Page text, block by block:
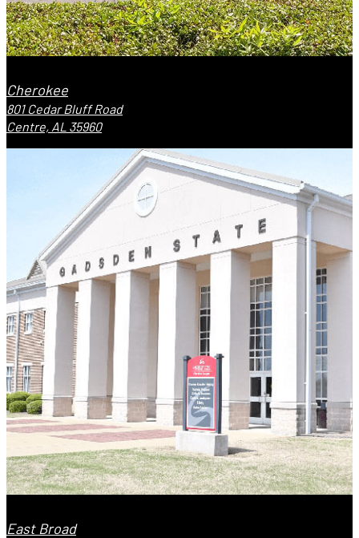
Cherokee
801 Cedar Bluff Road
Centre, AL 35960
East Broad